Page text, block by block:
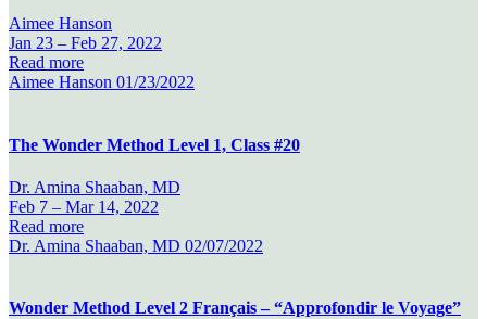
Aimee Hanson
Jan 23 – Feb 27, 2022
Read more
Aimee Hanson 01/23/2022
The Wonder Method Level 1, Class #20
Dr. Amina Shaaban, MD
Feb 7 – Mar 14, 2022
Read more
Dr. Amina Shaaban, MD 02/07/2022
Wonder Method Level 2 Français – “Approfondir le Voyage”